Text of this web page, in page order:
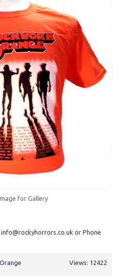
for Gallery
info@rockyhorrors.co.uk or Phone
Views: 12422